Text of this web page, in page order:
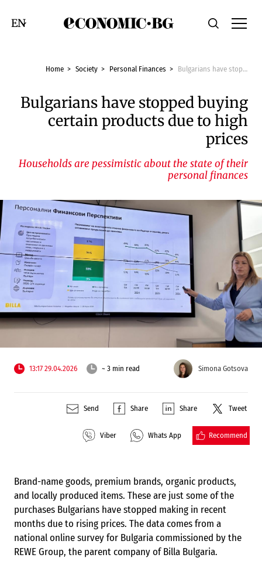
Economic.bgSearch
Смяна на език
Home Society Personal Finances Bulgarians have stopped buying certain products due to high prices
Bulgarians have stopped buying
certain products due to high
prices
Households are pessimistic about the state of their
personal finances
13:17 29.04.2026 ~ 3 min read Simona Gotsova
Send Share Share Tweet
Viber Whats App Recommend
Brand-name goods, premium brands, organic products,
and locally produced items. These are just some of the
purchases Bulgarians have stopped making in recent
months due to rising prices. The data comes from a
national online survey for Bulgaria commissioned by the
REWE Group, the parent company of Billa Bulgaria.